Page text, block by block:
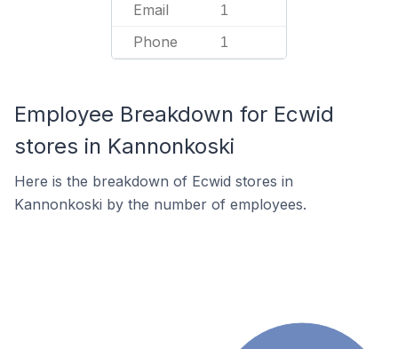
Email 1
Phone 1
Employee Breakdown for Ecwid
stores in Kannonkoski
Here is the breakdown of Ecwid stores in
Kannonkoski by the number of employees.